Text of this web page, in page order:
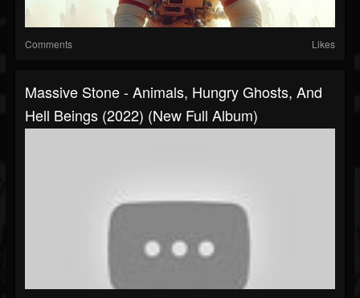
Comments Likes
Massive Stone - Animals, Hungry Ghosts, And
Hell Beings (2022) (New Full Album)